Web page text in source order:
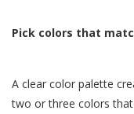
Pick colors that
A clear color palette
two or three colors